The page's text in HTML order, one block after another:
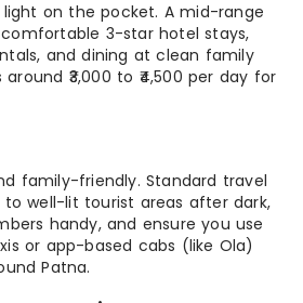
light on the pocket. A mid-range
3-star hotel stays,
and dining at clean family
₹3,000 to ₹4,500 per day for
family-friendly. Standard travel
well-lit tourist areas after dark,
handy, and ensure you use
or app-based cabs (like Ola)
Patna.